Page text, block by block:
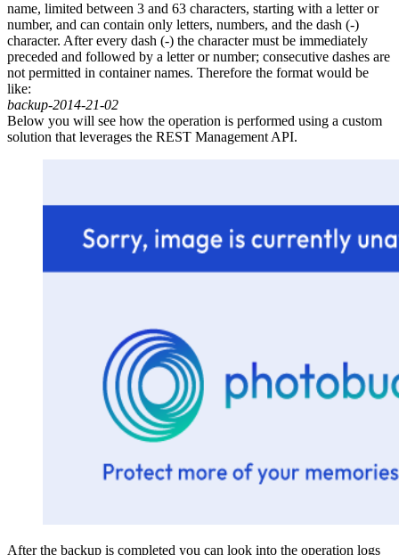
name, limited between 3 and 63 characters, starting with a letter or
number, and can contain only letters, numbers, and the dash (-)
character. After every dash (-) the character must be immediately
preceded and followed by a letter or number; consecutive dashes are
not permitted in container names. Therefore the format would be
like:
backup-2014-21-02
Below you will see how the operation is performed using a custom
solution that leverages the REST Management API.
After the backup is completed you can look into the operation logs